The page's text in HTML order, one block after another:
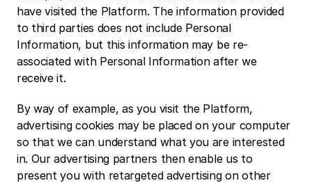
have visited the Platform. The information provided
to third parties does not include Personal
Information, but this information may be re-
associated with Personal Information after we
receive it.
By way of example, as you visit the Platform,
advertising cookies may be placed on your computer
so that we can understand what you are interested
in. Our advertising partners then enable us to
present you with retargeted advertising on other